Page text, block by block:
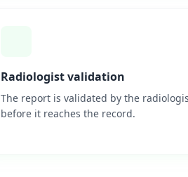
Radiologist validation
The report is validated by the
before it reaches the record.